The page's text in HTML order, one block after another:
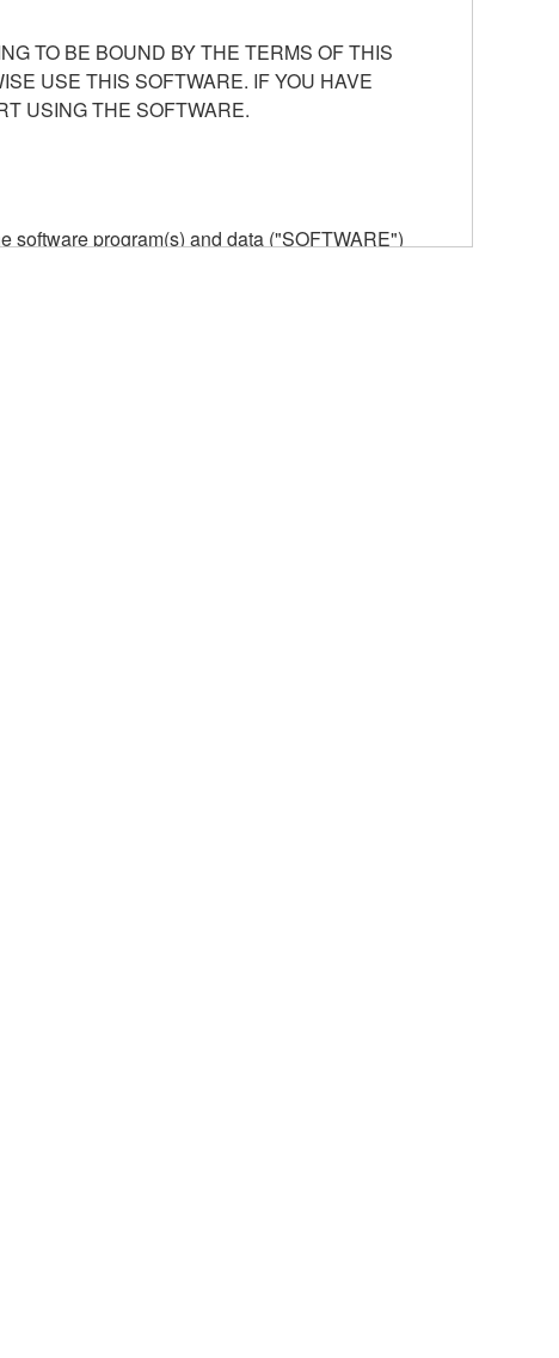
TO BE BOUND BY THE TERMS OF THIS
USE THIS SOFTWARE. IF YOU HAVE
USING THE SOFTWARE.
software program(s) and data ("SOFTWARE")
is stored rests with you, the SOFTWARE itself is
provisions. While you are entitled to claim
copyrights.
that is subject to other third party proprietary rights,
to the following restrictions which you must
of the copyright owner.
or performed for listeners in public without
be modified without permission of the
If any copyright law or provision of this
such termination, you must immediately abort
download the SOFTWARE, provided that you first
This permission to re-download shall not limit in